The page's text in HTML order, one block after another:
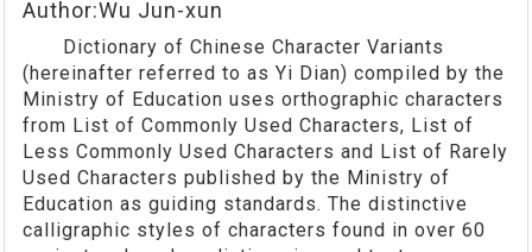
Author:Wu Jun-xun
Dictionary of Chinese Character Variants
(hereinafter referred to as Yi Dian) compiled by the
Ministry of Education uses orthographic characters
from List of Commonly Used Characters, List of
Less Commonly Used Characters and List of Rarely
Used Characters published by the Ministry of
Education as guiding standards. The distinctive
calligraphic styles of characters found in over 60